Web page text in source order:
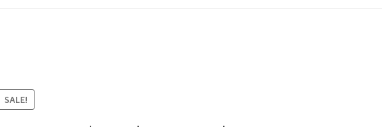
SALE!